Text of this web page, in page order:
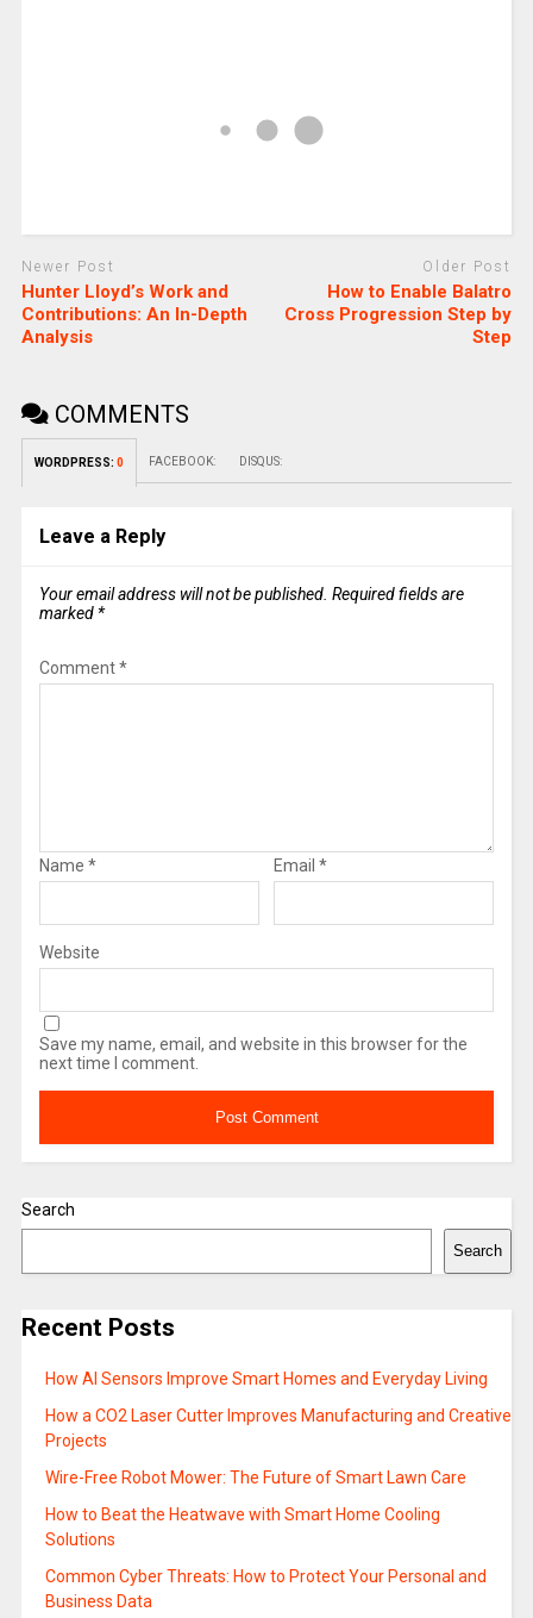
Newer Post
Hunter Lloyd’s Work and
Contributions: An In-Depth
Analysis
Older Post
How to Enable Balatro
Cross Progression Step by
Step
COMMENTS
WORDPRESS: 0 FACEBOOK: DISQUS:
Leave a Reply
Your email address will not be published. Required fields are
marked *
Comment*
Name * Email *
Website
Save my name, email, and website in this browser for the
next time I comment.
Search
Search
Recent Posts
How AI Sensors Improve Smart Homes and Everyday Living
How a CO2 Laser Cutter Improves Manufacturing and Creative
Projects
Wire-Free Robot Mower: The Future of Smart Lawn Care
How to Beat the Heatwave with Smart Home Cooling
Solutions
Common Cyber Threats: How to Protect Your Personal and
Business Data